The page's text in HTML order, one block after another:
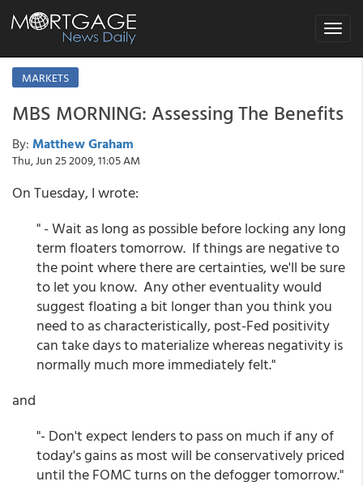
Toggle
MARKETS
MBS MORNING: Assessing The Benefits
By: Matthew Graham
Thu, Jun 25 2009, 11:05 AM
On Tuesday, I wrote:
" - Wait as long as possible before locking any long
term floaters tomorrow. If things are negative to
the point where there are certainties, we'll be sure
to let you know. Any other eventuality would
suggest floating a bit longer than you think you
need to as characteristically, post-Fed positivity
can take days to materialize whereas negativity is
normally much more immediately felt."
and
"- Don't expect lenders to pass on much if any of
today's gains as most will be conservatively priced
until the FOMC turns on the defogger tomorrow."